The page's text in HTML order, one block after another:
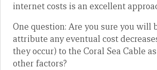
internet costs is an excellent
One question: Are you sure you will
attribute any eventual cost
they occur) to the Coral Sea Cable
other factors?